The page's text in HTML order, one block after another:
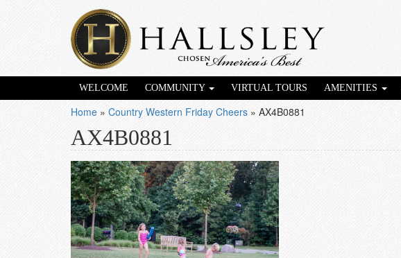
WELCOME COMMUNITY VIRTUAL TOURS AMENITIES
Home » Country Western Friday Cheers » AX4B0881
AX4B0881